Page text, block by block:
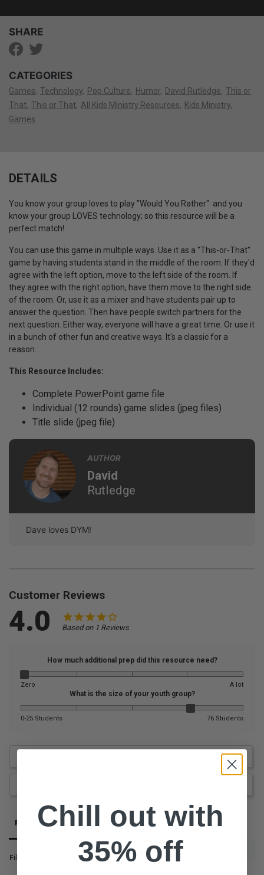
SHARE
CATEGORIES
Games Technology Pop Culture Humor David Rutledge
This or
That
This or That All Kids Ministry Resources
Kids Ministry
Games
DETAILS
You know your group loves to play "Would You Rather" and you
know your group LOVES technology; so this resource will be a
perfect match!
You can use this game in multiple ways. Use it as a "This-or-That"
game by having students stand in the middle of the room. If they'd
agree with the left option, move to the left side of the room. If
they agree with the right option, have them move to the right side
of the room. Or, use it as a mixer and have students pair up to
answer the question. Then have people switch partners for the
next question. Either way, everyone will have a great time. Or use it
in a bunch of other fun and creative ways. It's a classic for a
reason.
This Resource Includes:
Complete PowerPoint game file
Individual (12 rounds) game slides (jpeg files)
Title slide (jpeg file)
AUTHOR
David
Rutledge
Dave loves DYM!
Customer Reviews
4.0 Based on 1 Reviews
How much additional prep did this resource need?
Zero A lot
What is the size of your youth group?
0-25 Students 76 Students
Reviews Questions
Filter Reviews:
Chill out with
35% off